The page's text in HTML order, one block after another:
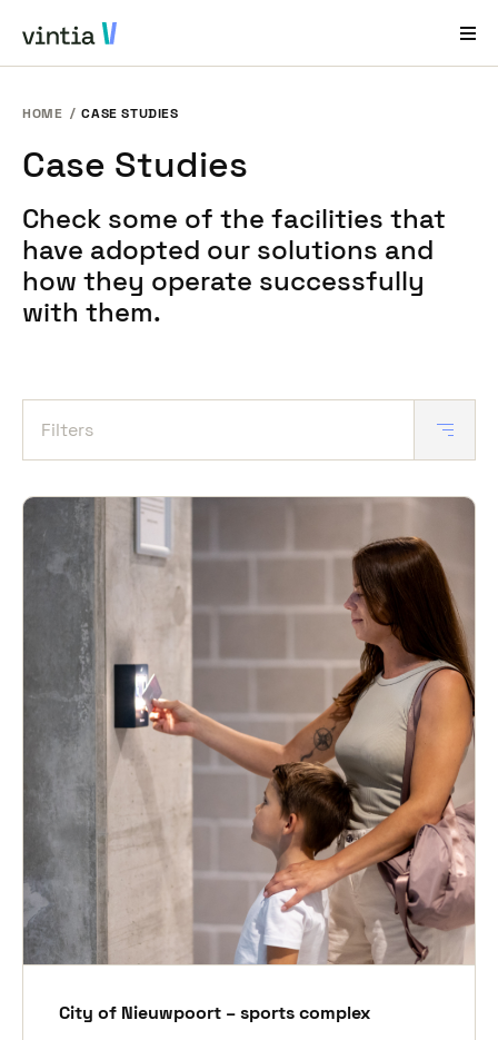
EN FR
Industries
Solutions
Products
About Us
Contact
HOME CASE STUDIES
Case Studies
Check some of the facilities that
have adopted our solutions and
how they operate successfully
with them.
Filters
City of Nieuwpoort – sports complex